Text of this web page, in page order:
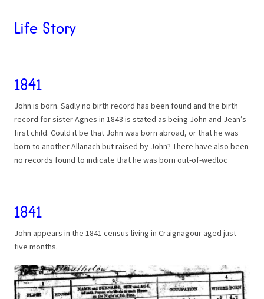
Life Story
1841
John is born. Sadly no birth record has been found and the birth
record for sister Agnes in 1843 is stated as being John and Jean’s
first child. Could it be that John was born abroad, or that he was
born to another Allanach but raised by John? There have also been
no records found to indicate that he was born out-of-wedloc
1841
John appears in the 1841 census living in Craignagour aged just
five months.